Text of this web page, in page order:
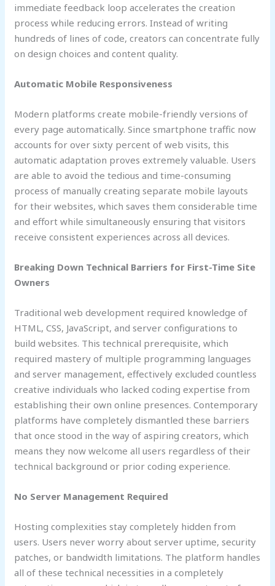
immediate feedback loop accelerates the creation
process while reducing errors. Instead of writing
hundreds of lines of code, creators can concentrate fully
on design choices and content quality.
Automatic Mobile Responsiveness
Modern platforms create mobile-friendly versions of
every page automatically. Since smartphone traffic now
accounts for over sixty percent of web visits, this
automatic adaptation proves extremely valuable. Users
are able to avoid the tedious and time-consuming
process of manually creating separate mobile layouts
for their websites, which saves them considerable time
and effort while simultaneously ensuring that visitors
receive consistent experiences across all devices.
Breaking Down Technical Barriers for First-Time Site
Owners
Traditional web development required knowledge of
HTML, CSS, JavaScript, and server configurations to
build websites. This technical prerequisite, which
required mastery of multiple programming languages
and server management, effectively excluded countless
creative individuals who lacked coding expertise from
establishing their own online presences. Contemporary
platforms have completely dismantled these barriers
that once stood in the way of aspiring creators, which
means they now welcome all users regardless of their
technical background or prior coding experience.
No Server Management Required
Hosting complexities stay completely hidden from
users. Users never worry about server uptime, security
patches, or bandwidth limitations. The platform handles
all of these technical necessities in a completely